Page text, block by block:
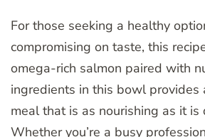
For those seeking a healthy
compromising on taste, this
omega-rich salmon paired with
ingredients in this bowl
meal that is as nourishing as it is
Whether you’re a busy